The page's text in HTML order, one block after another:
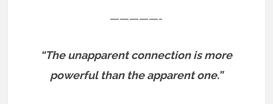
—————-
“The unapparent connection is more
powerful than the apparent one.”